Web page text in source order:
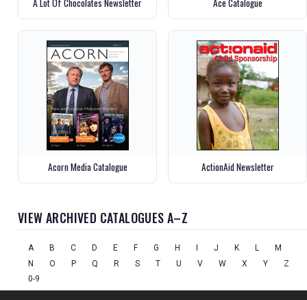
A Lot Of Chocolates Newsletter Ace Catalogue
Acorn Media Catalogue ActionAid Newsletter
VIEW ARCHIVED CATALOGUES A–Z
A B C D E F G H J K L
M
N
O P Q R S T U V W X Y
Z
0-9